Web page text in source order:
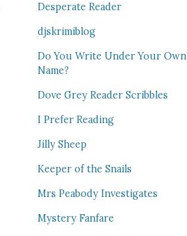
Desperate Reader
djskrimiblog
Do You Write Under Your Own
Name?
Dove Grey Reader Scribbles
I Prefer Reading
Jilly Sheep
Keeper of the Snails
Mrs Peabody Investigates
Mystery Fanfare